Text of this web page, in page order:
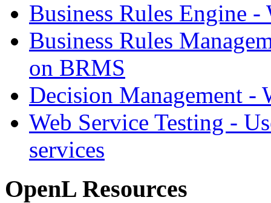
Business Rules Engine -
Business Rules
on BRMS
Decision Management -
Web Service Testing -
services
OpenL Resources